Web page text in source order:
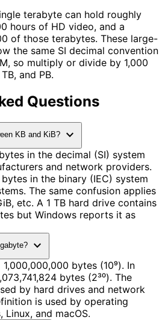
terabyte can hold roughly
hours of HD video, and a
of those terabytes. These large-
the same SI decimal convention
so multiply or divide by 1,000
and PB.
Questions
KB and KiB? expand_more
in the decimal (SI) system
and network providers.
in the binary (IEC) system
The same confusion applies
etc. A 1 TB hard drive contains
but Windows reports it as
expand_more
1,000,000,000 bytes (10⁹). In
bytes (2³⁰). The
by hard drives and network
is used by operating
Linux, and macOS.